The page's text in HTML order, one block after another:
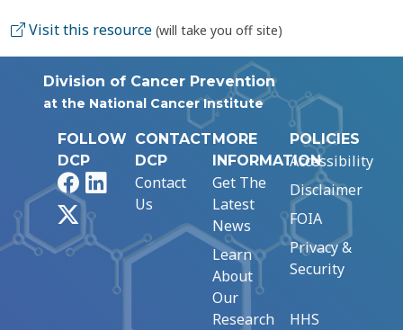
Visit this resource (will take you off site)
Division of Cancer Prevention
at the National Cancer Institute
FOLLOW
DCP
FacebookLinkedIn
CONTACT
DCP
Contact
Us
MORE
INFORMATION
Get The
Latest
News
Learn
About
Our
Research
POLICIES
Accessibility
Disclaimer
FOIA
Privacy &
Security
HHS